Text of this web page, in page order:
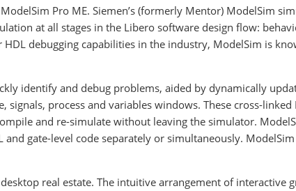
Pro ME. Siemen’s (formerly Mentor) ModelSim
at all stages in the Libero software design flow:
debugging capabilities in the industry, ModelSim is
identify and debug problems, aided by dynamically
process and variables windows. These cross-
and re-simulate without leaving the simulator.
and gate-level code separately or simultaneously.
real estate. The intuitive arrangement of interactive